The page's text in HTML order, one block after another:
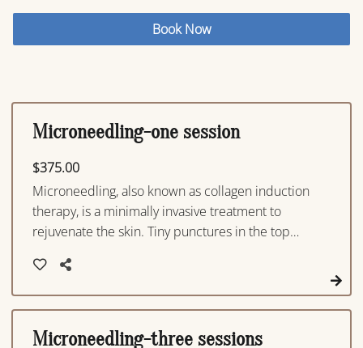
Book Now
Microneedling-one session
$375.00
Microneedling, also known as collagen induction
therapy, is a minimally invasive treatment to
rejuvenate the skin. Tiny punctures in the top
which triggers the body to create new collagen
and elastin resulting in improved texture and
firmness, improvement with acne, as well as a
reduction in scars, pore size, and stretch ma
Microneedling-three sessions